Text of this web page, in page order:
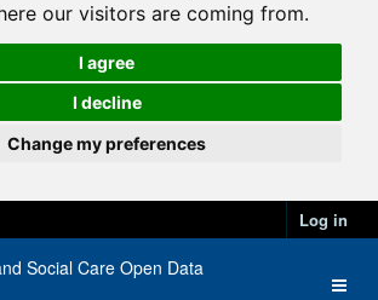
our visitors are coming from.
I agree
I decline
Change my preferences
Log in